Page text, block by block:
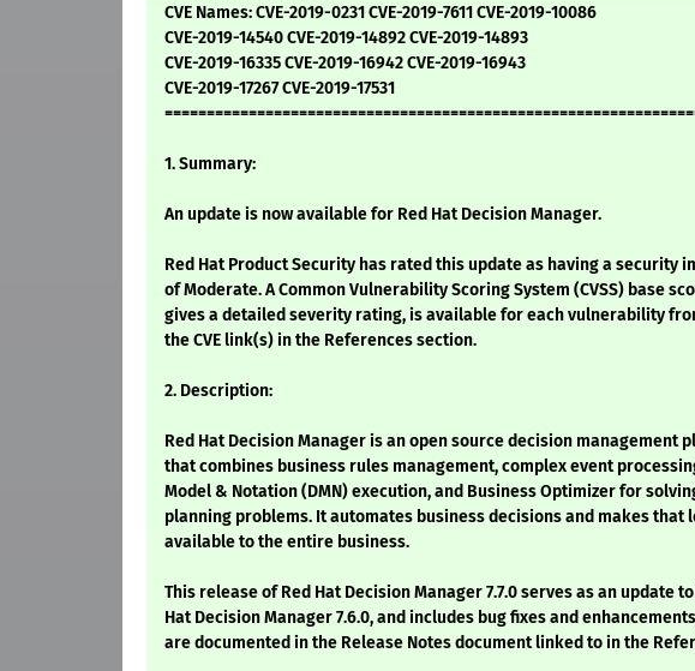
CVE Names: CVE-2019-0231 CVE-2019-7611 CVE-2019-10086
CVE-2019-14540 CVE-2019-14892 CVE-2019-14893
CVE-2019-16335 CVE-2019-16942 CVE-2019-16943
CVE-2019-17267 CVE-2019-17531
1. Summary:
An update is now available for Red Hat Decision Manager.
Red Hat Product Security has rated this update as having a security
of Moderate. A Common Vulnerability Scoring System (CVSS) base
gives a detailed severity rating, is available for each vulnerability
the CVE link(s) in the References section.
2. Description:
Red Hat Decision Manager is an open source decision management
that combines business rules management, complex event
Model & Notation (DMN) execution, and Business Optimizer for
planning problems. It automates business decisions and makes that
available to the entire business.
This release of Red Hat Decision Manager 7.7.0 serves as an update to
Hat Decision Manager 7.6.0, and includes bug fixes and
are documented in the Release Notes document linked to in the